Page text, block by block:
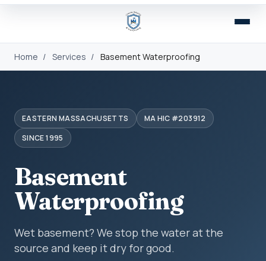
Home / Services / Basement Waterproofing
EASTERN MASSACHUSETTS
MA HIC #203912
SINCE 1995
Basement
Waterproofing
Wet basement? We stop the water at the
source and keep it dry for good.